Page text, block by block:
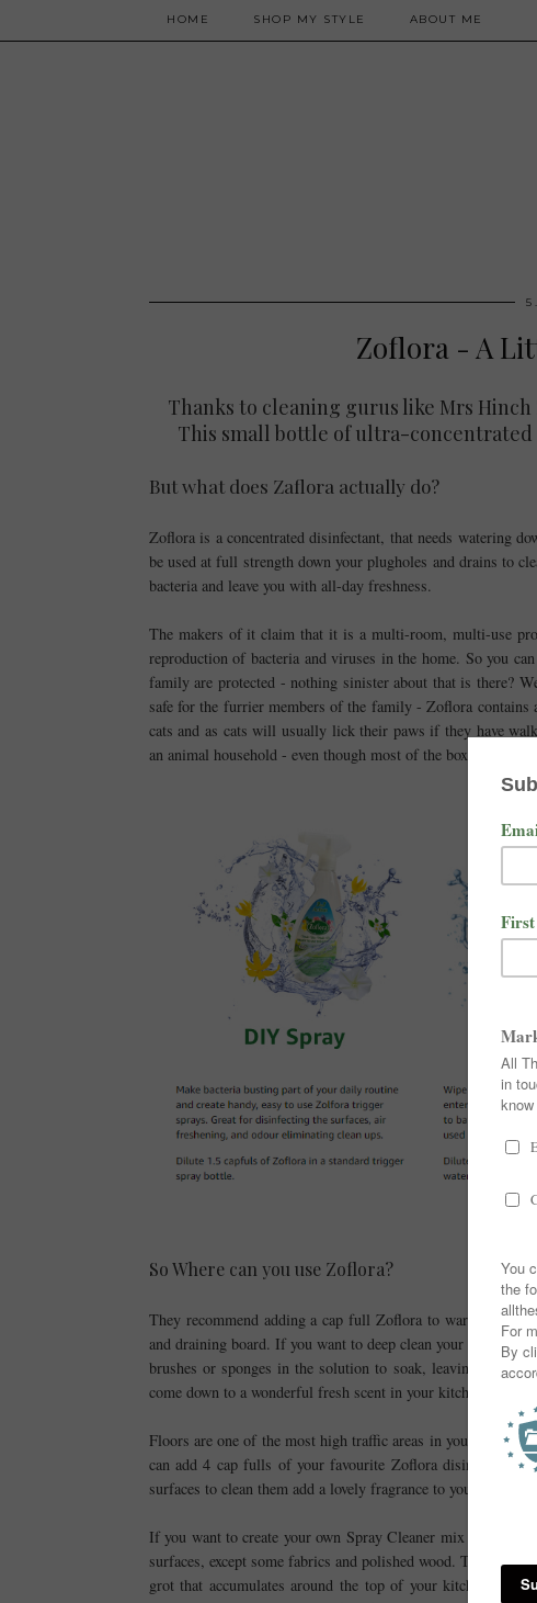
HOME SHOP MY STYLE ABOUT ME
Zoflora - A
Thanks to cleaning gurus like Mrs
This small bottle of ultra-
But what does Zaflora actually do?
Zoflora is a concentrated disinfectant, that needs watering
be used at full strength down your plugholes and drains to
bacteria and leave you with all-day freshness.
The makers of it claim that it is a multi-room, multi-use
reproduction of bacteria and viruses in the home. So you
family are protected - nothing sinister about that is there?
safe for the furrier members of the family - Zoflora
cats and as cats will usually lick their paws if they have
an animal household - even though most of the boxes have
So Where can you use Zoflora?
They recommend adding a cap full Zoflora to warm water
and draining board. If you want to deep clean your cloths you
brushes or sponges in the solution to soak, leaving them
come down to a wonderful fresh scent in your kitchen in the
Floors are one of the most high traffic areas in your home
can add 4 cap fulls of your favourite Zoflora disinfectant
surfaces to clean them add a lovely fragrance to your home.
If you want to create your own Spray Cleaner mix a
surfaces, except some fabrics and polished wood. This
grot that accumulates around the top of your kitchen bin